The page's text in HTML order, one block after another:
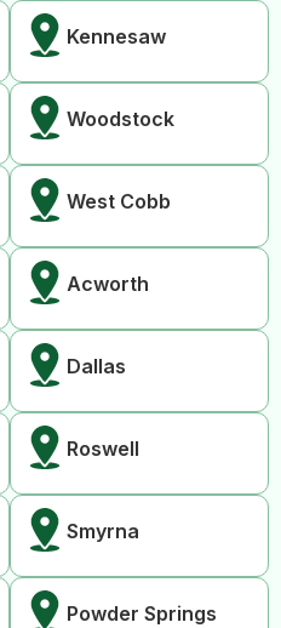
Kennesaw
Woodstock
West Cobb
Acworth
Dallas
Roswell
Smyrna
Powder Springs